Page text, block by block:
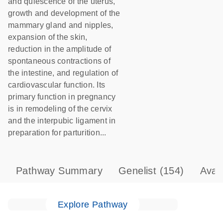
growth and development of the
mammary gland and nipples,
expansion of the skin,
reduction in the amplitude of
spontaneous contractions of
the intestine, and regulation of
cardiovascular function. Its
primary function in pregnancy
is in remodeling of the cervix
and the interpubic ligament in
preparation for parturition...
Pathway Summary Genelist (154)
Explore Pathway